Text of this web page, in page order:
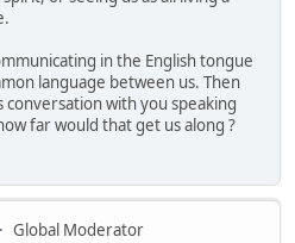
in the English tongue
language between us. Then
conversation with you speaking
far would that get us along ?
Global Moderator